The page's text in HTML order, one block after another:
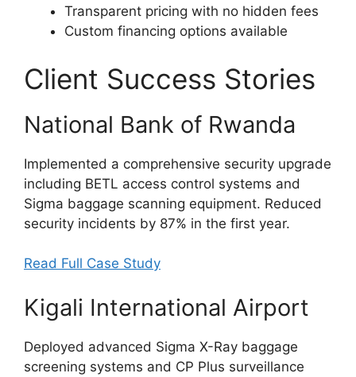
Transparent pricing with no hidden fees
Custom financing options available
Client Success Stories
National Bank of Rwanda
Implemented a comprehensive security upgrade
including BETL access control systems and
Sigma baggage scanning equipment. Reduced
security incidents by 87% in the first year.
Read Full Case Study
Kigali International Airport
Deployed advanced Sigma X-Ray baggage
screening systems and CP Plus surveillance